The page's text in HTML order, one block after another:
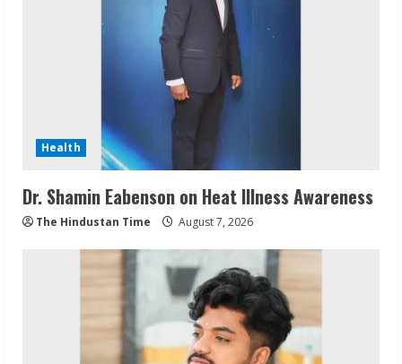
Health
Dr. Shamin Eabenson on Heat Illness Awareness
The Hindustan Time August 7, 2026